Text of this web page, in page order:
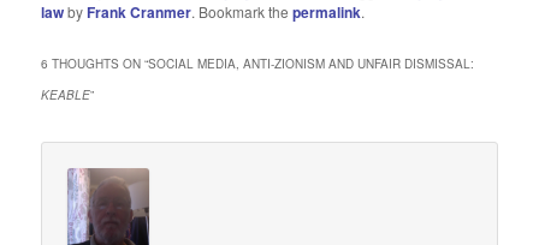
lawby Frank Cranmer. Bookmark thepermalink.
6 THOUGHTS ON “SOCIAL MEDIA, ANTI-ZIONISM AND UNFAIR DISMISSAL:
KEABLE”